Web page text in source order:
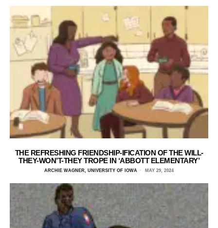
THE REFRESHING FRIENDSHIP-IFICATION OF THE WILL-
THEY-WON’T-THEY TROPE IN ‘ABBOTT ELEMENTARY’
ARCHIE WAGNER, UNIVERSITY OF IOWA MAY 29, 2024